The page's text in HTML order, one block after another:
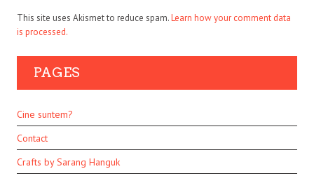
This site uses Akismet to reduce spam.Learn how your comment data
is processed.
PAGES
Cine suntem?
Contact
Crafts by Sarang Hanguk